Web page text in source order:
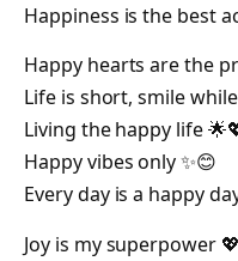
Happiness is the best
Happy hearts are the
Life is short, smile
Living the happy life
Happy vibes only ✨😊
Every day is a happy
Joy is my superpower